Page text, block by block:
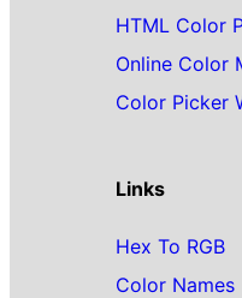
HTML Color
Online Color
Color Picker
Links
Hex To RGB
Color Names